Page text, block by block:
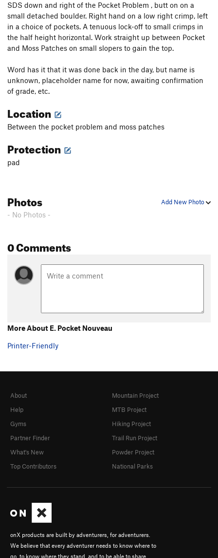
SDS down and right of the Pocket Problem , butt on on a
small detached boulder. Right hand on a low right crimp, left
in a choice of pockets. A tenuous lock-off to small crimps in
the half height horizontal. Work straight up between Pocket
and Moss Patches on small slopers to gain the top.
Word has it that it was done back in the day, but name is
unknown, placeholder name for now, awaiting confirmation
of grade, etc.
Location
Between the pocket problem and moss patches
Protection
pad
Add New Photo
Photos
- No Photos -
0 Comments
More About E. Pocket Nouveau
Printer-Friendly
onX products are built by adventurers, for adventurers.
We believe that every adventurer needs to know where to
go, to know where they stand, and to be able to share
About
Help
Gyms
Partner Finder
What's New
Top Contributors
Mountain Project
MTB Project
Hiking Project
Trail Run Project
Powder Project
National Parks